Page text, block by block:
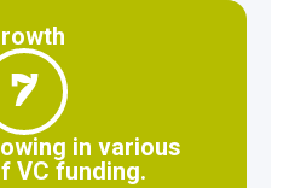
7
in various
VC funding.